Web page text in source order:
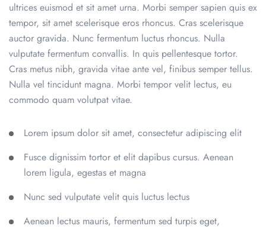
ultrices euismod et sit amet urna. Morbi semper sapien quis ex
tempor, sit amet scelerisque eros rhoncus. Cras scelerisque
auctor gravida. Nunc fermentum luctus rhoncus. Nulla
vulputate fermentum convallis. In quis pellentesque tortor.
Cras metus nibh, gravida vitae ante vel, finibus semper tellus.
Nulla vel tincidunt magna. Morbi tempor velit lectus, eu
commodo quam volutpat vitae.
Lorem ipsum dolor sit amet, consectetur adipiscing elit
Fusce dignissim tortor et elit dapibus cursus. Aenean
lorem ligula, egestas et magna
Nunc sed vulputate velit quis luctus lectus
Aenean lectus mauris, fermentum sed turpis eget,